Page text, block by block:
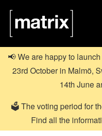
📢 We are happy to launch
23rd October in Malmö,
14th June
🗳️ The voting period for
Find all the